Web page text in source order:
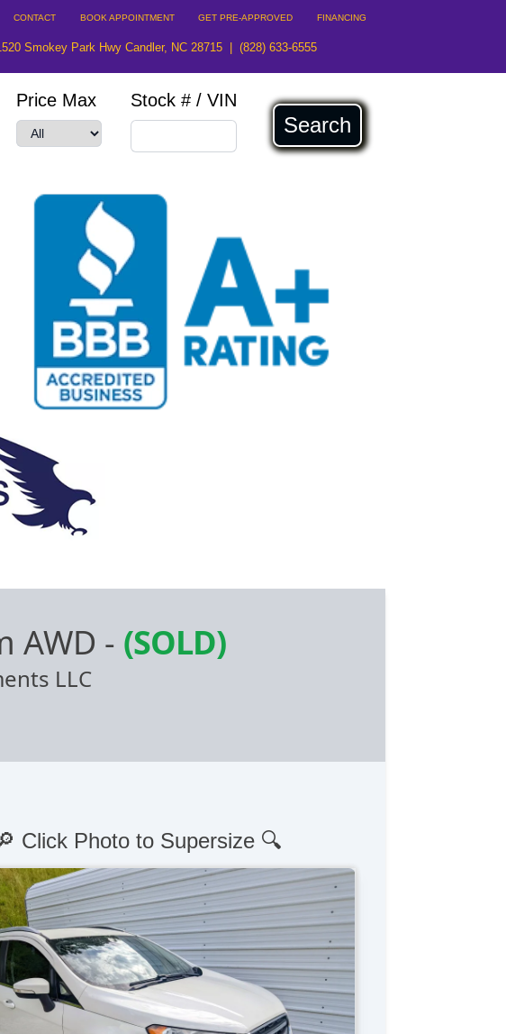
CONTACT BOOK APPOINTMENT GET PRE-APPROVED FINANCING
Smokey Park Hwy Candler, NC 28715| (828) 633-6555
Price Max Stock # / VIN
Search
AWD - (SOLD)
LLC
Click Photo to Supersize 🔍